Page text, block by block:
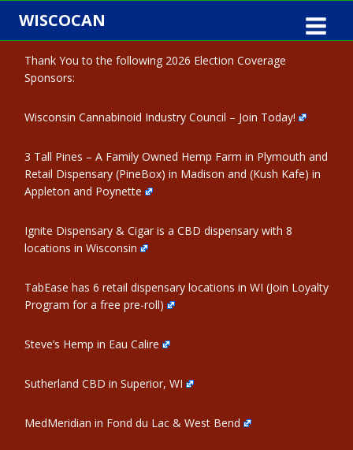
Skip
content
WISCOCAN
Thank You to the following 2026 Election Coverage
Sponsors:
Wisconsin Cannabinoid Industry Council – Join Today!
3 Tall Pines – A Family Owned Hemp Farm in Plymouth and
Retail Dispensary (PineBox) in Madison and (Kush Kafe) in
Appleton and Poynette
Ignite Dispensary & Cigar is a CBD dispensary with 8
locations in Wisconsin
TabEase has 6 retail dispensary locations in WI (Join Loyalty
Program for a free pre-roll)
Steve’s Hemp in Eau Calire
Sutherland CBD in Superior, WI
MedMeridian in Fond du Lac & West Bend